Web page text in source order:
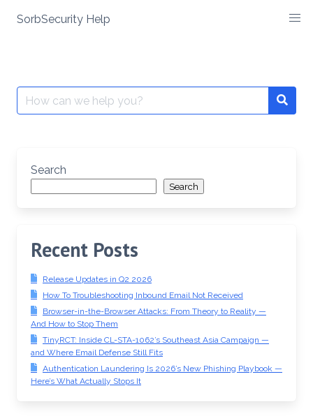
SorbSecurity Help
Search
for:
Search
Search
Recent Posts
Release Updates in Q2 2026
How To Troubleshooting Inbound Email Not Received
Browser-in-the-Browser Attacks: From Theory to Reality —
And How to Stop Them
TinyRCT: Inside CL-STA-1062’s Southeast Asia Campaign —
and Where Email Defense Still Fits
Authentication Laundering Is 2026’s New Phishing Playbook —
Here’s What Actually Stops It